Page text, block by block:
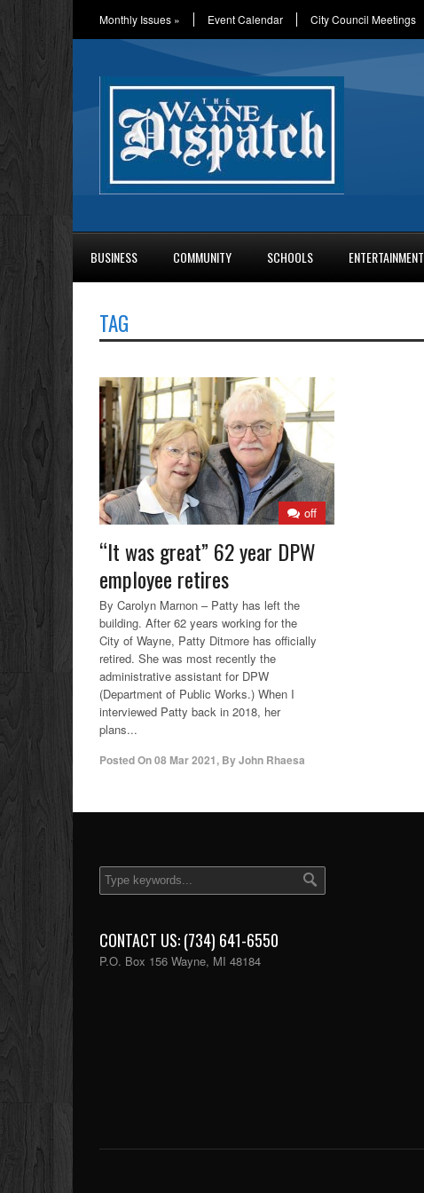
Monthly Issues » Event Calendar City Council Meetings
BUSINESS COMMUNITY SCHOOLS ENTERTAINMENT
TAG
off
“It was great” 62 year DPW
employee retires
By Carolyn Marnon – Patty has left the
building. After 62 years working for the
City of Wayne, Patty Ditmore has officially
retired. She was most recently the
administrative assistant for DPW
(Department of Public Works.) When I
interviewed Patty back in 2018, her
plans...
Posted On08 Mar 2021, ByJohn Rhaesa
CONTACT US: (734) 641-6550
P.O. Box 156 Wayne, MI 48184